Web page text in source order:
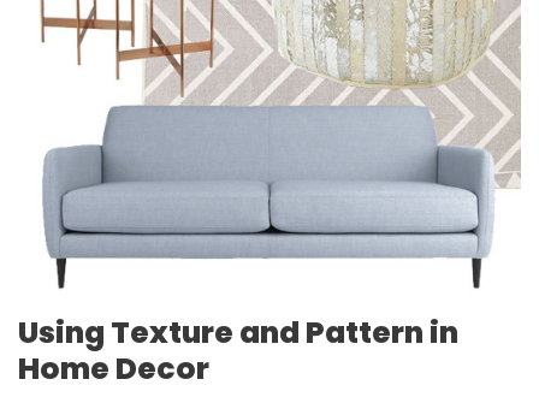
Using Texture and Pattern in
Home Decor